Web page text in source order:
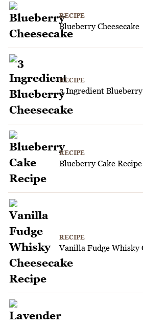
RECIPE
Blueberry Cheesecake
RECIPE
3 Ingredient Blueberry
RECIPE
Blueberry Cake Recipe
RECIPE
Vanilla Fudge Whisky